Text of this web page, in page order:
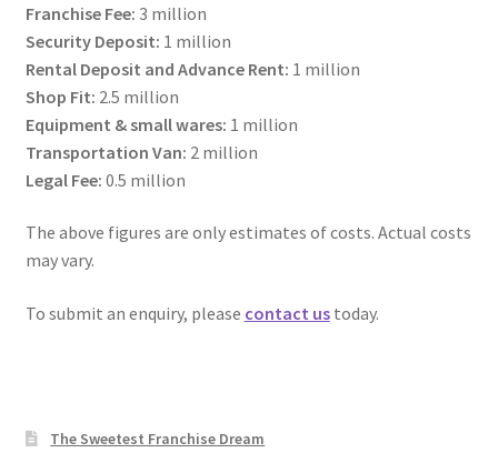
FAQs
Contact Us
Franchise Fee: 3 million
Security Deposit: 1 million
Rental Deposit and Advance Rent: 1 million
Shop Fit: 2.5 million
Equipment & small wares: 1 million
Transportation Van: 2 million
Legal Fee: 0.5 million
The above figures are only estimates of costs. Actual costs
may vary.
To submit an enquiry, please contact ustoday.
The Sweetest Franchise Dream